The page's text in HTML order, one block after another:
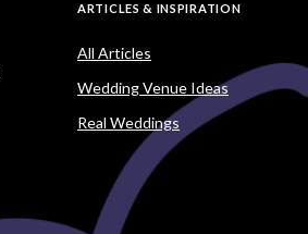
ARTICLES & INSPIRATION
All Articles
Wedding Venue Ideas
Real Weddings